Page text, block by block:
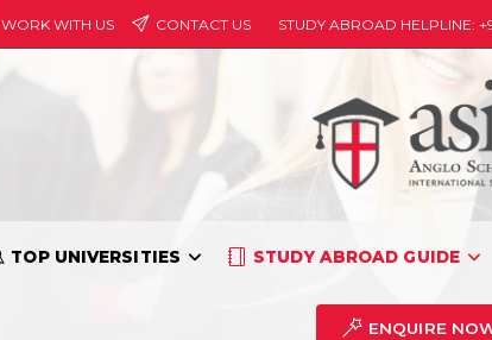
WORK WITH US CONTACT US STUDY ABROAD HELPLINE:
TOP UNIVERSITIES STUDY ABROAD GUIDE
ENQUIRE